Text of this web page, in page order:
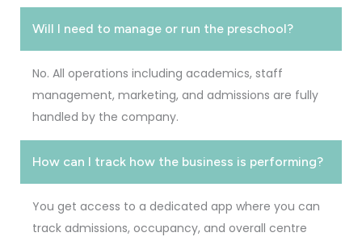
Will I need to manage or run the preschool?
No. All operations including academics, staff
management, marketing, and admissions are fully
handled by the company.
How can I track how the business is performing?
You get access to a dedicated app where you can
track admissions, occupancy, and overall centre